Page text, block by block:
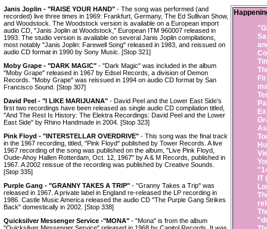
Janis Joplin - "RAISE YOUR HAND" - The song was performed (and
recorded) live three times in 1969: Frankfurt, Germany, The Ed Sullivan Show,
and Woodstock. The Woodstock version is available on a European import
audio CD, "Janis Joplin at Woodstock," European ITM 960007 released in
1993. The studio version is available on several Janis Joplin compilations,
most notably "Janis Joplin: Farewell Song" released in 1983, and reissued on
audio CD format in 1990 by Sony Music. [Stop 321]
Moby Grape - "DARK MAGIC" - "Dark Magic" was included in the album
"Moby Grape" released in 1967 by Edsel Records, a division of Demon
Records. "Moby Grape" was reissued in 1994 on audio CD format by San
Francisco Sound. [Stop 307]
David Peel - "I LIKE MARIJUANA" - David Peel and the Lower East Side's
first two recordings have been released as single audio CD compilation titled,
"And The Rest Is History: The Elektra Recordings: David Peel and the Lower
East Side" by Rhino Handmade in 2004. [Stop 323]
Pink Floyd - "INTERSTELLAR OVERDRIVE" - This song was the final track
in the 1967 recording, titled, "Pink Floyd" published by Tower Records. A live
1967 recording of the song was published on the album, "Live Pink Floyd,
Oude-Ahoy Hallen Rotterdam, Oct. 12, 1967" by A & M Records, published in
1967. A 2002 reissue of the recording was published by Creative Sounds.
[Stop 335]
Purple Gang - "GRANNY TAKES A TRIP" - "Granny Takes a Trip" was
released in 1967. A private label in England re-released the LP recording in
1986. Castle Music America released the audio CD "The Purple Gang Strikes
Back" domestically in 2002. [Stop 338]
Quicksilver Messenger Service -"MONA" - "Mona" is from the album